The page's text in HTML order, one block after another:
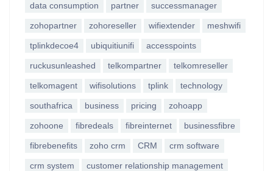
data consumption partner successmanager
zohopartner zohoreseller wifiextender meshwifi
tplinkdecoe4 ubiquitiunifi accesspoints
ruckusunleashed telkompartner telkomreseller
telkomagent wifisolutions tplink technology
southafrica business pricing zohoapp
zohoone fibredeals fibreinternet businessfibre
fibrebenefits zoho crm CRM crm software
crm system customer relationship management